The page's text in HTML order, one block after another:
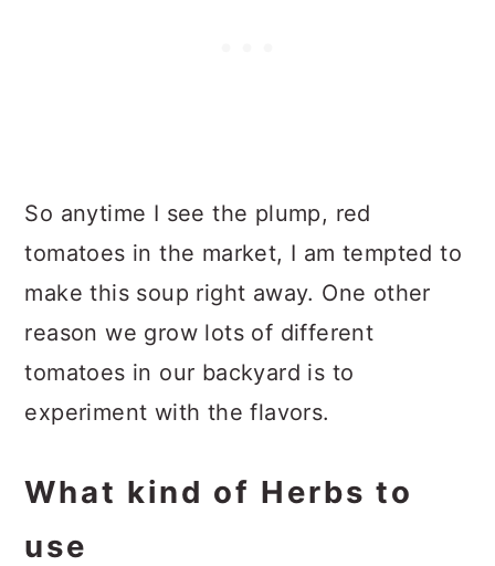
So anytime I see the plump, red
tomatoes in the market, I am tempted to
make this soup right away. One other
reason we grow lots of different
tomatoes in our backyard is to
experiment with the flavors.
What kind of Herbs to
use